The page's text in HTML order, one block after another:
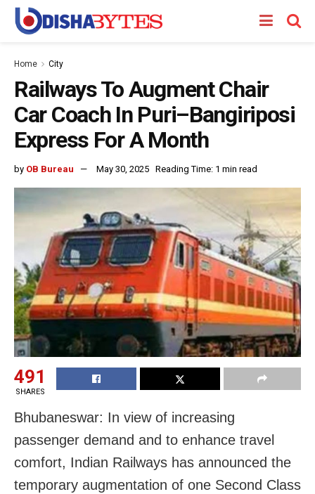
Home City
Railways To Augment Chair
Car Coach In Puri–Bangiriposi
Express For A Month
by OB Bureau May 30, 2025 Reading Time: 1 min read
491
SHARES
Bhubaneswar: In view of increasing
passenger demand and to enhance travel
comfort, Indian Railways has announced the
temporary augmentation of one Second Class